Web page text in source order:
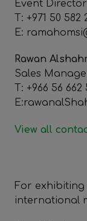
Event Director
T: +971 50 582
E:
Rawan
Sales
T: +966 56 662
View all
For
international